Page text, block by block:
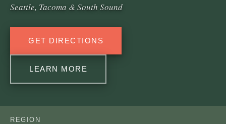
Seattle, Tacoma & South Sound
GET DIRECTIONS
LEARN MORE
REGION